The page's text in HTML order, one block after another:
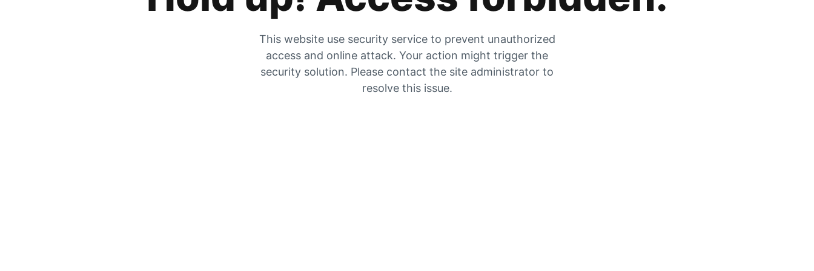
This website use security service to prevent unauthorized
access and online attack. Your action might trigger the
security solution. Please contact the site administrator to
resolve this issue.